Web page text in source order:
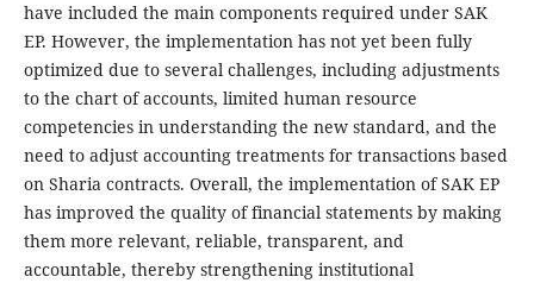
have included the main components required under SAK
EP. However, the implementation has not yet been fully
optimized due to several challenges, including adjustments
to the chart of accounts, limited human resource
competencies in understanding the new standard, and the
need to adjust accounting treatments for transactions based
on Sharia contracts. Overall, the implementation of SAK EP
has improved the quality of financial statements by making
them more relevant, reliable, transparent, and
accountable, thereby strengthening institutional